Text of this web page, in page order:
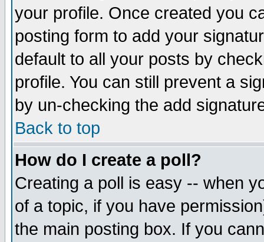
your profile. Once created you
posting form to add your
default to all your posts by
profile. You can still prevent a
by un-checking the add
Back to top
How do I create a poll?
Creating a poll is easy -- when
of a topic, if you have
the main posting box. If you